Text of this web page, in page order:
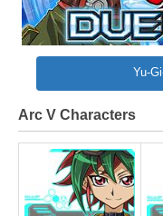
Yu-
Arc V Characters